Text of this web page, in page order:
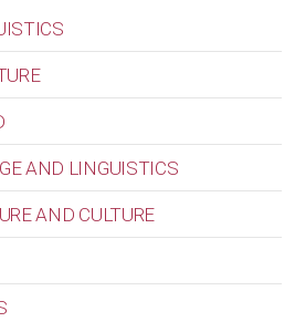
AND LINGUISTICS
AND CULTURE